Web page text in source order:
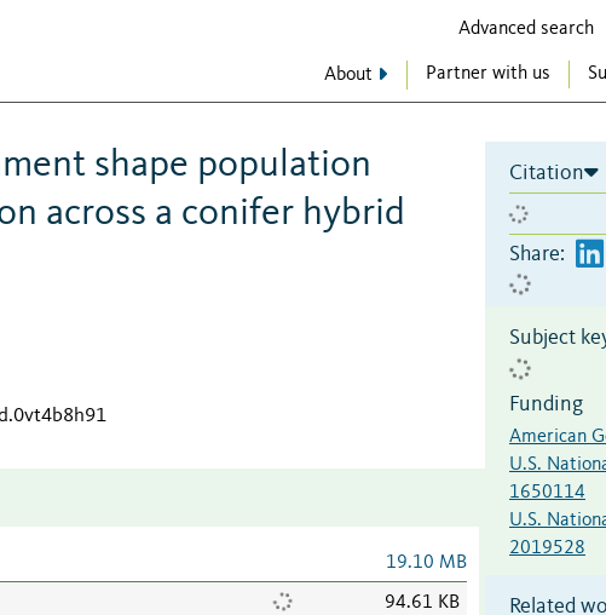
Advanced search
About Partner with us
shape population
across a conifer hybrid
19.10 MB
94.61 KB
Citation
Share:
Subject
Funding
American
U.S.
1650114
U.S.
2019528
Related